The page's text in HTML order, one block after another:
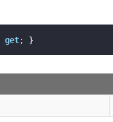
get; }